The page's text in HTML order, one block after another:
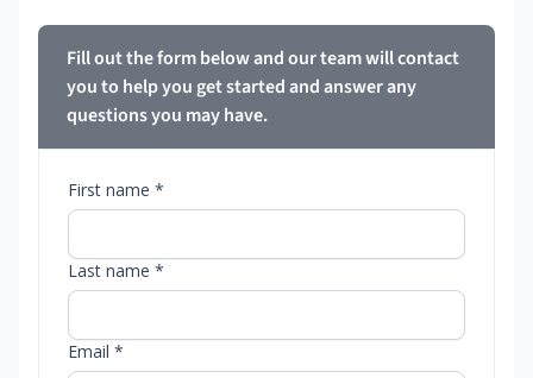
Fill out the form below and our team will contact
you to help you get started and answer any
questions you may have.
First name *
Last name *
Email *